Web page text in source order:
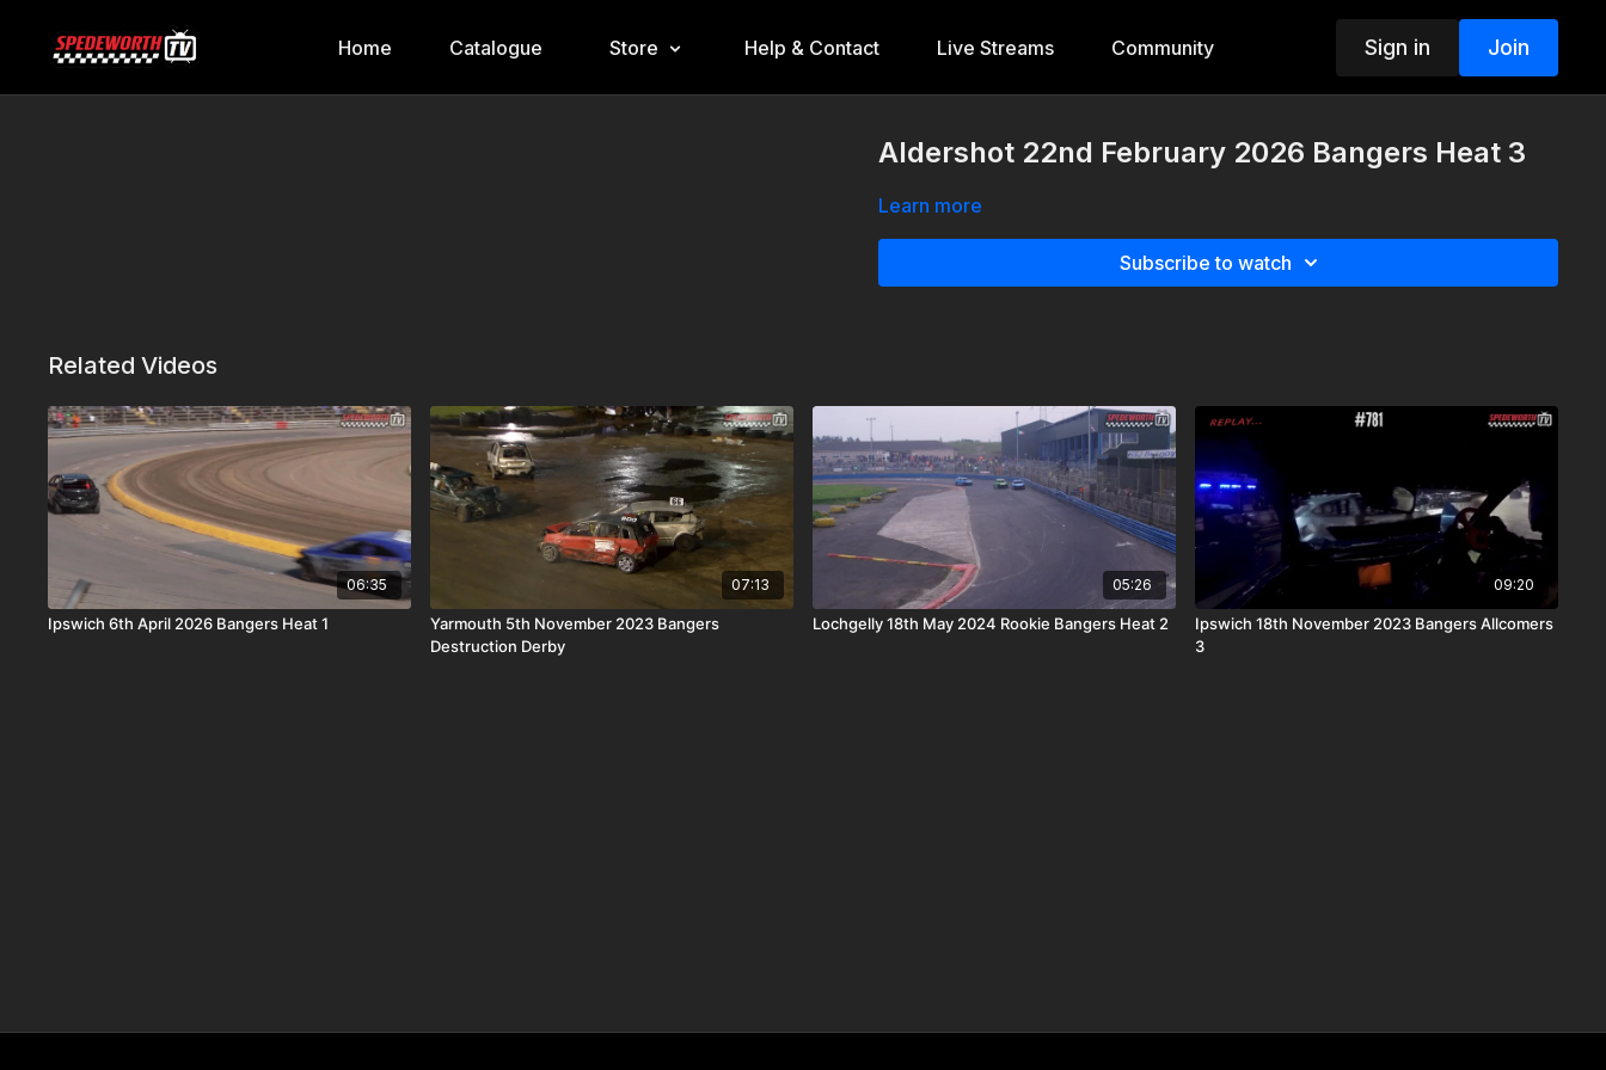
Home Catalogue Store Help & Contact Live Streams Community Sign in Join
Aldershot 22nd February 2026 Bangers Heat 3
Learn more
Subscribe to watch
Related Videos
06:35
Ipswich 6th April 2026 Bangers Heat 1
07:13
Yarmouth 5th November 2023 Bangers
Destruction Derby
05:26
Lochgelly 18th May 2024 Rookie Bangers Heat 2
09:20
Ipswich 18th November 2023 Bangers Allcomers
3